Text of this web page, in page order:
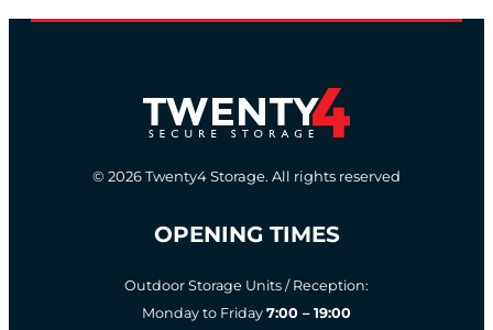
© 2026 Twenty4 Storage. All rights reserved
OPENING TIMES
Outdoor Storage Units / Reception:
Monday to Friday 7:00 – 19:00